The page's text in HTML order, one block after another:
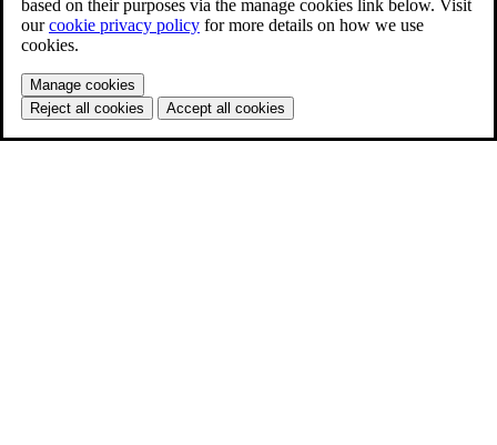
based on their purposes via the manage cookies link below. Visit
ourcookie privacy policy for more details on how we use
cookies.
Manage cookies
Reject all cookies
Accept all cookies